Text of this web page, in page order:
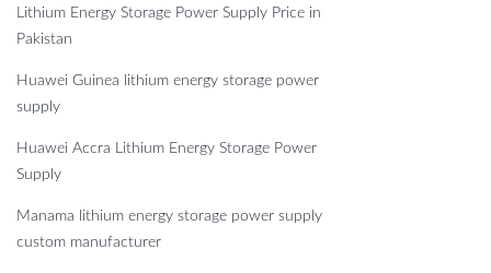
Lithium Energy Storage Power Supply Price in
Pakistan
Huawei Guinea lithium energy storage power
supply
Huawei Accra Lithium Energy Storage Power
Supply
Manama lithium energy storage power supply
custom manufacturer